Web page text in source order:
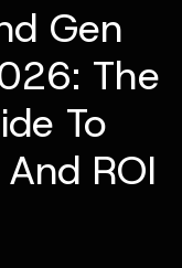
Gen
The
To
ROI